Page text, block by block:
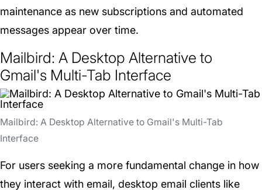
maintenance as new subscriptions and automated
messages appear over time.
Mailbird: A Desktop Alternative to
Gmail's Multi-Tab Interface
Mailbird: A Desktop Alternative to Gmail's Multi-Tab
Interface
For users seeking a more fundamental change in how
they interact with email, desktop email clients like